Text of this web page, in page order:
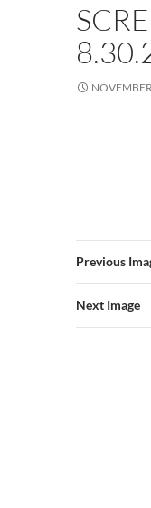
Previous
Next Image